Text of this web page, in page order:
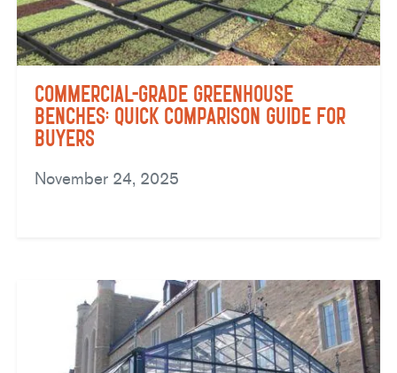
Commercial-Grade Greenhouse
Benches: Quick Comparison Guide for
Buyers
November 24, 2025